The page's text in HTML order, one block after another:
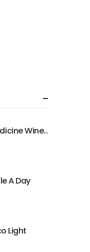
Mum's Medicine Wine Bottle Stopper
A Day
Light